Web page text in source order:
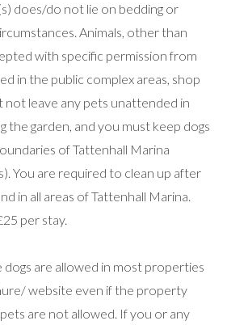
does/do not lie on bedding or
Animals, other than
with specific permission from
in the public complex areas, shop
not leave any pets unattended in
the garden, and you must keep dogs
of Tattenhall Marina
You are required to clean up after
in all areas of Tattenhall Marina.
per stay.
dogs are allowed in most properties
website even if the property
are not allowed. If you or any